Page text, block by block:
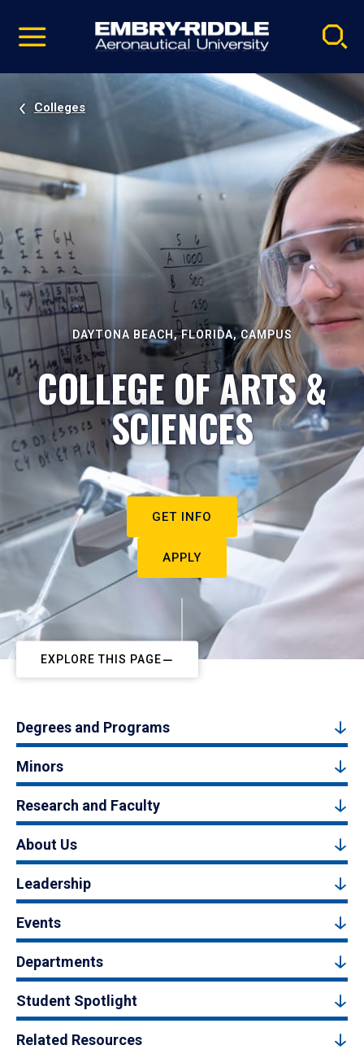
video
Navigation
Colleges
DAYTONA BEACH, FLORIDA, CAMPUS
COLLEGE OF ARTS &
SCIENCES
GET INFO
APPLY
EXPLORE THIS PAGE
Degrees and Programs
Minors
Research and Faculty
About Us
Leadership
Events
Departments
Student Spotlight
Related Resources